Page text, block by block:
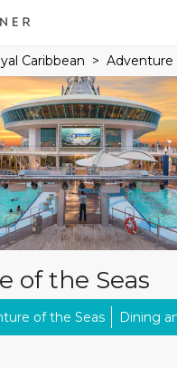
Caribbean Adventure
of the Seas
of the Seas Dining